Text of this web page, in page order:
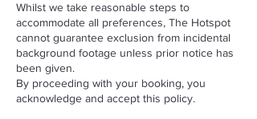
Whilst we take reasonable steps to
accommodate all preferences, The Hotspot
cannot guarantee exclusion from incidental
background footage unless prior notice has
been given.
By proceeding with your booking, you
acknowledge and accept this policy.